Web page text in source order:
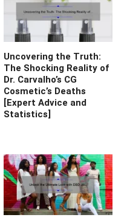
Uncovering the Truth:
The Shocking Reality of
Dr. Carvalho’s CG
Cosmetic’s Deaths
[Expert Advice and
Statistics]